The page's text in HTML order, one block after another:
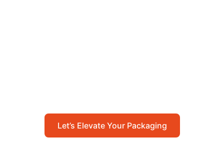
Let’s Elevate Your Packaging